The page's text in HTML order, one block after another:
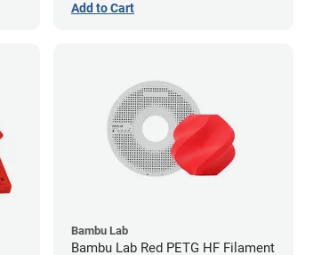
Add to Cart
Bambu Lab
Bambu Lab Red PETG HF Filament